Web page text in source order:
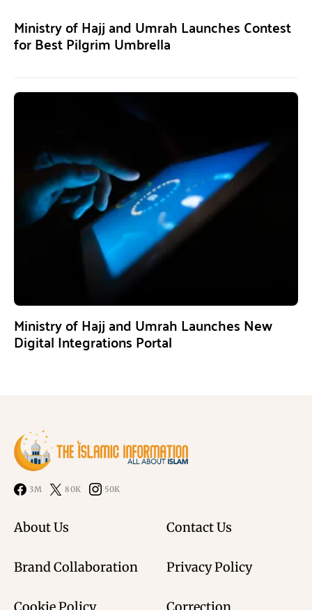
Ministry of Hajj and Umrah Launches Contest
for Best Pilgrim Umbrella
Ministry of Hajj and Umrah Launches New
Digital Integrations Portal
3M 80K 50K
About Us Contact Us
Brand Collaboration Privacy Policy